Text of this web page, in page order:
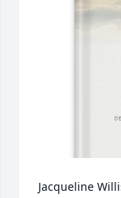
Jacqueline